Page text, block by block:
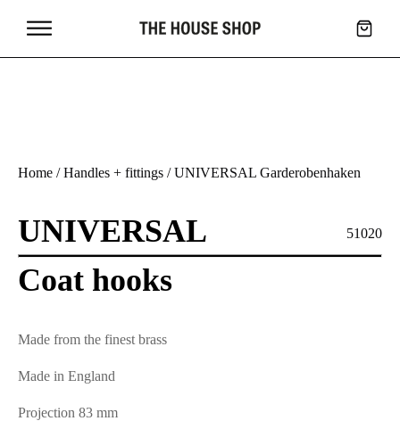
Home /Handles + fittings / UNIVERSAL Garderobenhaken
51020
UNIVERSAL
Coat hooks
Made from the finest brass
Made in England
Projection 83 mm